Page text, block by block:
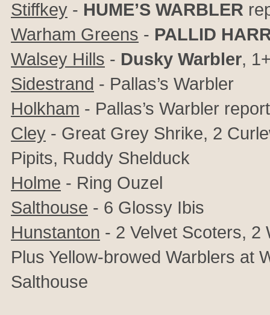
Stiffkey - HUME’S WARBLER
Warham Greens - PALLID
Walsey Hills - Dusky Warbler,
Sidestrand - Pallas’s Warbler
Holkham - Pallas’s Warbler
Cley - Great Grey Shrike, 2
Pipits, Ruddy Shelduck
Holme - Ring Ouzel
Salthouse - 6 Glossy Ibis
Hunstanton - 2 Velvet Scoters, 2
Plus Yellow-browed Warblers at
Salthouse